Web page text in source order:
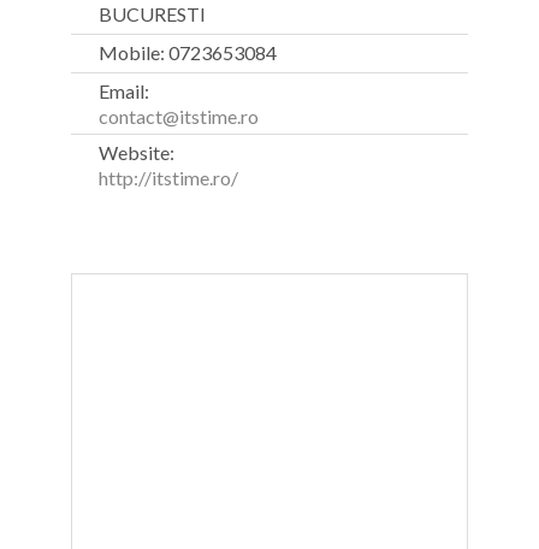
BUCURESTI
Mobile: 0723653084
Email:
contact@itstime.ro
Website:
http://itstime.ro/